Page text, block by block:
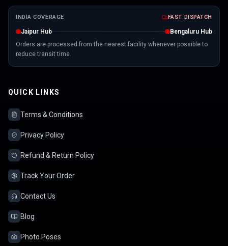
INDIA COVERAGE FAST DISPATCH
Jaipur Hub
Bengaluru Hub
Orders are processed from the nearest facility whenever possible to
reduce transit time.
QUICK LINKS
Terms & Conditions
Privacy Policy
Refund & Return Policy
Track Your Order
Contact Us
Blog
Photo Poses